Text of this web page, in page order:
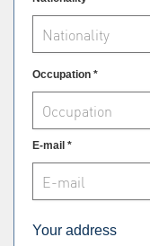
Occupation *
E-mail *
Your address